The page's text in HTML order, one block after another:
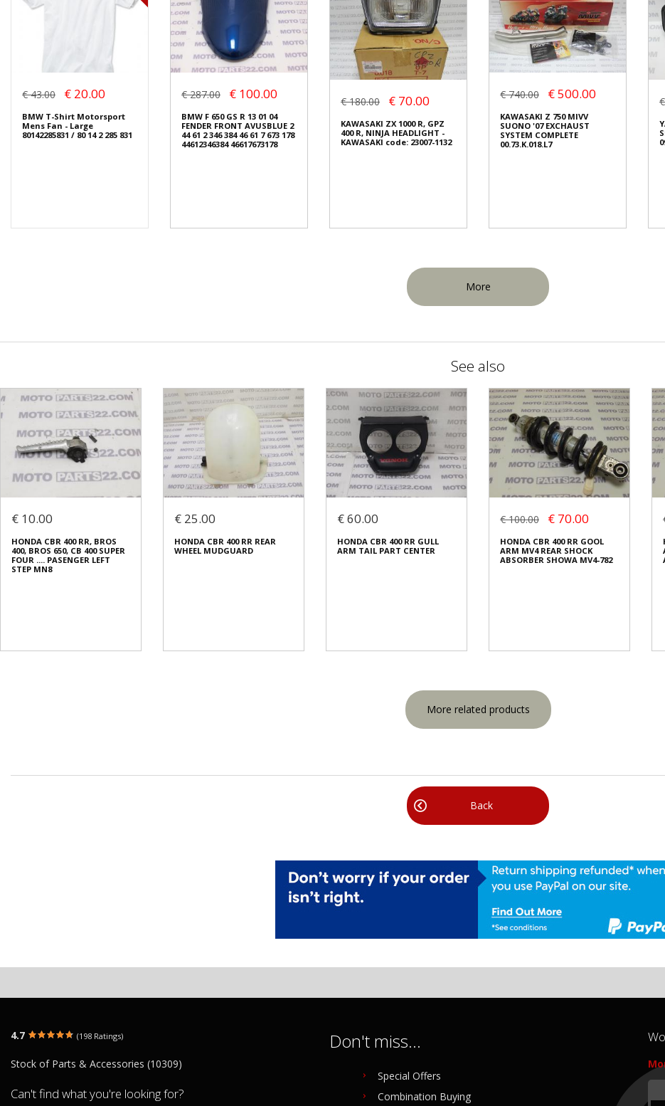
€ 43.00 € 20.00
BMW T-Shirt Motorsport
Mens Fan - Large
80142285831 / 80 14 2 285 831
€ 287.00 € 100.00
BMW F 650 GS R 13 01 04
FENDER FRONT AVUSBLUE 2
44 61 2 346 384 46 61 7 673 178
44612346384 46617673178
€ 180.00 € 70.00
KAWASAKI ZX 1000 R, GPZ
400 R, NINJA HEADLIGHT -
KAWASAKI code: 23007-1132
€ 740.00 € 500.00
KAWASAKI Z 750 MIVV
SUONO '07 EXCHAUST
SYSTEM COMPLETE
00.73.K.018.L7
More
See also
€ 10.00
HONDΑ CBR 400 RR, BROS
400, BROS 650, CB 400 SUPER
FOUR .... PASENGER LEFT
STEP MN8
€ 25.00
HONDA CBR 400 RR REAR
WHEEL MUDGUARD
€ 60.00
HONDA CBR 400 RR GULL
ARM TAIL PART CENTER
€ 100.00 € 70.00
HONDA CBR 400 RR GOOL
ARM MV4 REAR SHOCK
ABSORBER SHOWA MV4-782
More related products
Back
4.7 (198 Ratings)
Stock of Parts & Accessories (10309)
Can't find what you're looking for?
Don't miss...
Special Offers
Combination Buying